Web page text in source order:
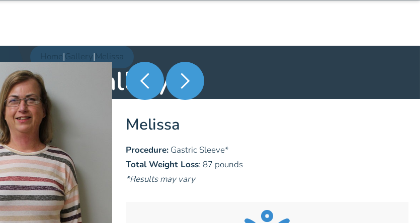
Home Gallery Melissa
Patient Gallery
Melissa
Procedure: Gastric Sleeve*
Total Weight Loss: 87 pounds
*Results may vary